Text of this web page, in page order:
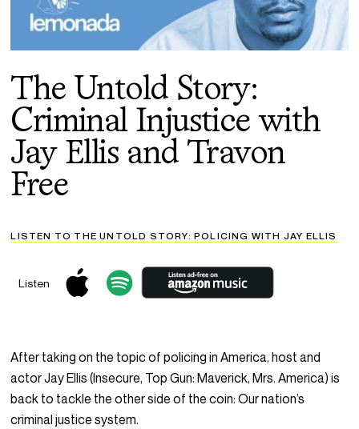
The Untold Story:
Criminal Injustice with
Jay Ellis and Travon
Free
LISTEN TO THE UNTOLD STORY: POLICING WITH JAY ELLIS
Listen
After taking on the topic of policing in America, host and
actor Jay Ellis (Insecure, Top Gun: Maverick, Mrs. America) is
back to tackle the other side of the coin: Our nation’s
criminal justice system.